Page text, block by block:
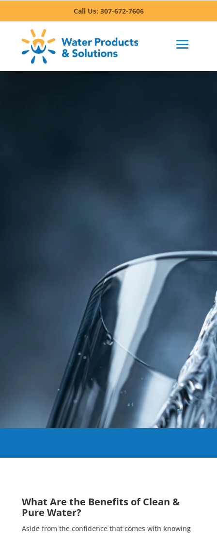
Call Us: 307-672-7606
can bring to your home and health. To learn
about our water treatment products, services,
and solutions, get in touch with someone from
Water Products & Solutions team. Contact us
307-672-7606
and start your journey
to cleaner, safer, healthier water today.
Water Solution Experts » Water Quality
Request Appointment
What Are the Benefits of Clean &
Pure Water?
Aside from the confidence that comes with knowing